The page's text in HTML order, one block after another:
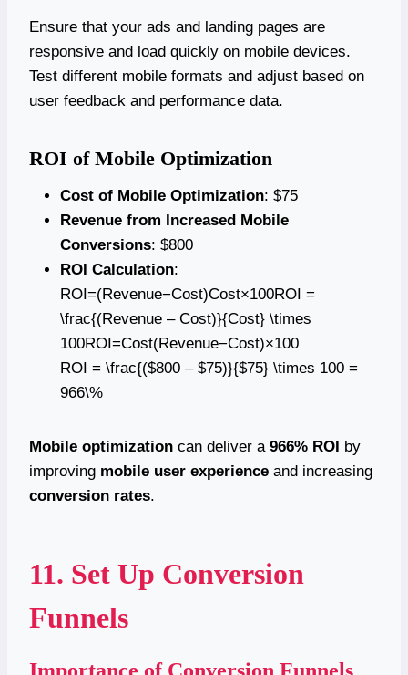
Ensure that your ads and landing pages are
responsive and load quickly on mobile devices.
Test different mobile formats and adjust based on
user feedback and performance data.
ROI of Mobile Optimization
Cost of Mobile Optimization: $75
Revenue from Increased Mobile
Conversions: $800
ROI Calculation:
ROI=(Revenue−Cost)Cost×100ROI =
\frac{(Revenue – Cost)}{Cost} \times
100ROI=Cost(Revenue−Cost)​×100
ROI = \frac{($800 – $75)}{$75} \times 100 =
966\%
Mobile optimization can deliver a 966% ROI by
improving mobile user experience and increasing
conversion rates.
11. Set Up Conversion
Funnels
Importance of Conversion Funnels